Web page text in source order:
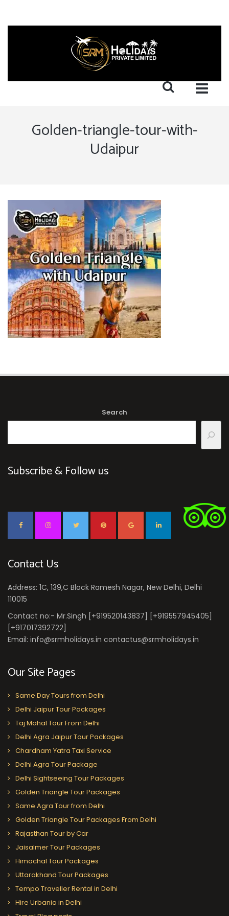
Golden-triangle-tour-with-
Udaipur
Search
Subscribe & Follow us
Contact Us
Address: 1C, 139,C Block Ramesh Nagar, New Delhi, Delhi
110015
Contact no:- Mr.Singh [+919520143837] [+919557945405]
[+917017392722]
Email: info@srmholidays.in contactus@srmholidays.in
Our Site Pages
Same Day Tours from Delhi
Delhi Jaipur Tour Packages
Taj Mahal Tour From Delhi
Delhi Agra Jaipur Tour Packages
Chardham Yatra Taxi Service
Delhi Agra Tour Package
Delhi Sightseeing Tour Packages
Golden Triangle Tour Packages
Same Agra Tour from Delhi
Golden Triangle Tour Packages From Delhi
Rajasthan Tour by Car
Jaisalmer Tour Packages
Himachal Tour Packages
Uttarakhand Tour Packages
Tempo Traveller Rental in Delhi
Hire Urbania in Delhi